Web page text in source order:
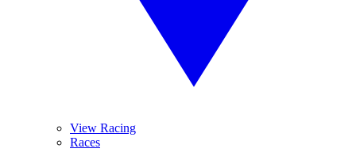
View Racing
Races